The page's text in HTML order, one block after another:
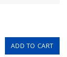
ADD TO CART